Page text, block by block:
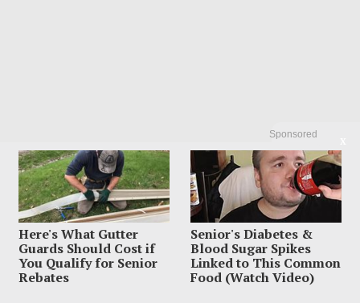
Sponsored
Here's What Gutter
Guards Should Cost if
You Qualify for Senior
Rebates
Senior's Diabetes &
Blood Sugar Spikes
Linked to This Common
Food (Watch Video)
LATEST FROM BLOG